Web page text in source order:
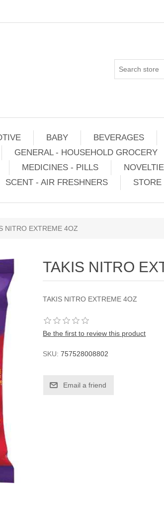
BABY BEVERAGES
GENERAL - HOUSEHOLD GROCERY
MEDICINES - PILLS
SCENT - AIR FRESHNERS STORE
NITRO EXTREME 4OZ
TAKIS NITRO
TAKIS NITRO EXTREME 4OZ
Be the first to review this product
SKU: 757528008802